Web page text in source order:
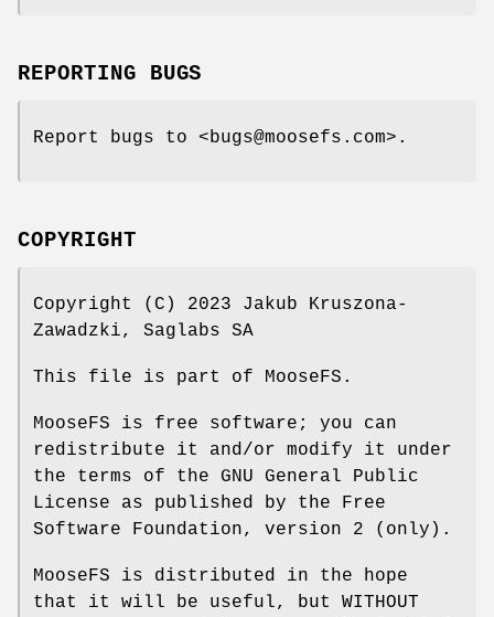
REPORTING BUGS
Report bugs to <bugs@moosefs.com>.
COPYRIGHT
Copyright (C) 2023 Jakub Kruszona-
Zawadzki, Saglabs SA
This file is part of MooseFS.
MooseFS is free software; you can
redistribute it and/or modify it under
the terms of the GNU General Public
License as published by the Free
Software Foundation, version 2 (only).
MooseFS is distributed in the hope
that it will be useful, but WITHOUT